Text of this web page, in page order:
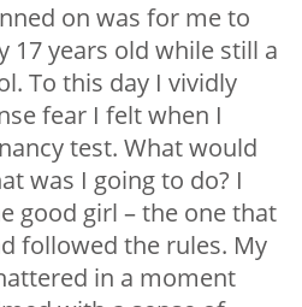
on was for me to
17 years old while still a
To this day I vividly
fear I felt when I
test. What would
was I going to do? I
good girl – the one that
followed the rules. My
in a moment